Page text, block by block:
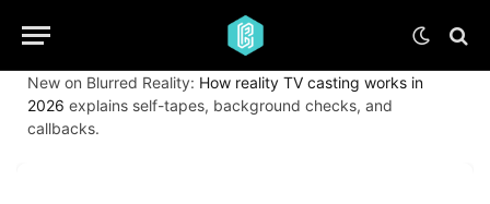
New on Blurred Reality: How reality TV casting works in
2026 explains self-tapes, background checks, and
callbacks.